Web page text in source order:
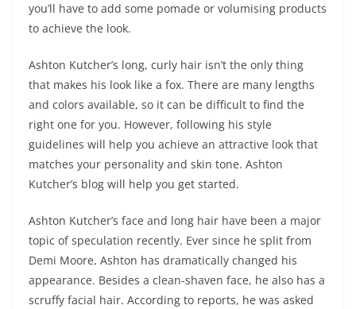
you’ll have to add some pomade or volumising products
to achieve the look.
Ashton Kutcher’s long, curly hair isn’t the only thing
that makes his look like a fox. There are many lengths
and colors available, so it can be difficult to find the
right one for you. However, following his style
guidelines will help you achieve an attractive look that
matches your personality and skin tone. Ashton
Kutcher’s blog will help you get started.
Ashton Kutcher’s face and long hair have been a major
topic of speculation recently. Ever since he split from
Demi Moore, Ashton has dramatically changed his
appearance. Besides a clean-shaven face, he also has a
scruffy facial hair. According to reports, he was asked